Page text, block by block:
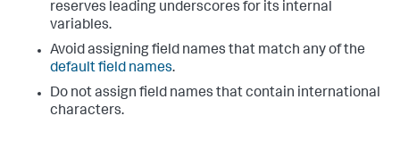
reserves leading underscores for its internal
variables.
Avoid assigning field names that match any of the
default field names.
Do not assign field names that contain international
characters.